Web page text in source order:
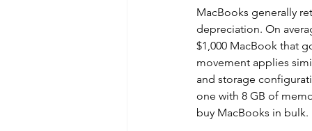
MacBooks generally
depreciation. On
$1,000 MacBook that
movement applies
and storage
one with 8 GB of
buy MacBooks in bulk.